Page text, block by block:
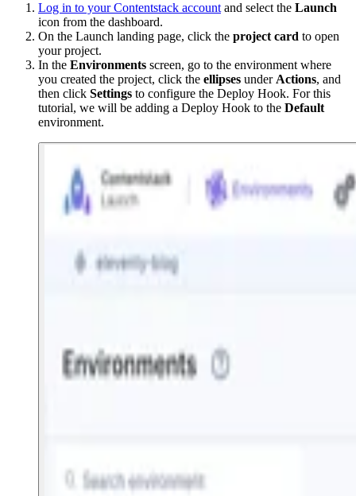
Log in to your Contentstack account and select the Launch
icon from the dashboard.
On the Launch landing page, click the project card to open
your project.
In the Environments screen, go to the environment where
you created the project, click the ellipses under Actions, and
then click Settings to configure the Deploy Hook. For this
tutorial, we will be adding a Deploy Hook to the Default
environment.